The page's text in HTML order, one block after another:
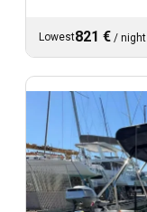
Lowest821 € / night